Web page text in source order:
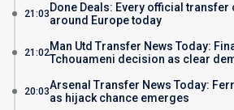
21:03 Done Deals: Every official transfer
around Europe today
21:02Man Utd Transfer News Today:
Tchouameni decision as clear
20:03Arsenal Transfer News Today:
as hijack chance emerges